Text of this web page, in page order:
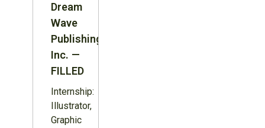
Dream
Wave
Publishing
Inc. —
FILLED
Internship:
Illustrator,
Graphic